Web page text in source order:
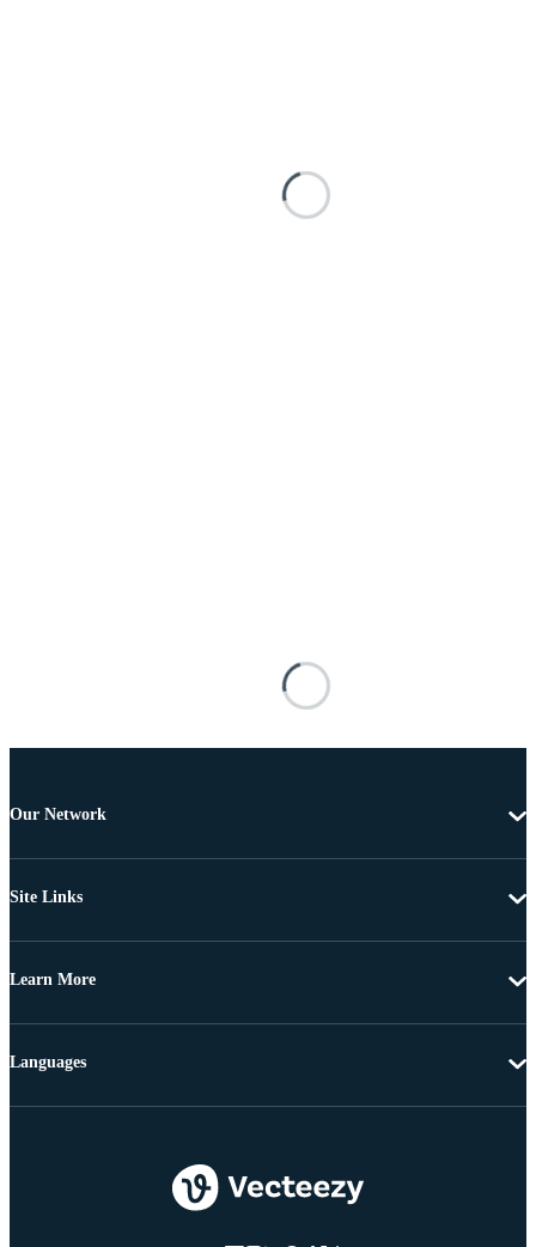
Our Network
Site Links
Learn More
Languages